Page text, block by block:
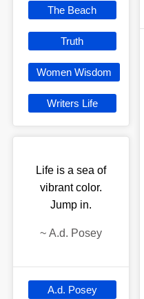
The Beach
Truth
Women Wisdom
Writers Life
Life is a sea of
vibrant color.
Jump in.
~ A.d. Posey
A.d. Posey